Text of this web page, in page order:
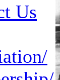
Us